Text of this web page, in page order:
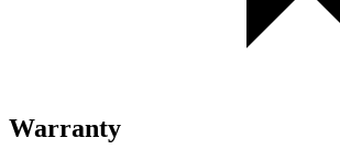
Warranty